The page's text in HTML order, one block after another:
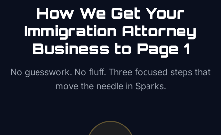
How We Get Your
Immigration Attorney
Business to Page 1
No guesswork. No fluff. Three focused steps that
move the needle in Sparks.